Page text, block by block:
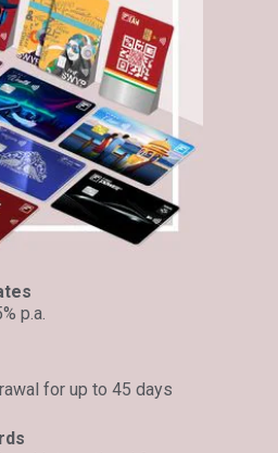
p.a.
for up to 45 days